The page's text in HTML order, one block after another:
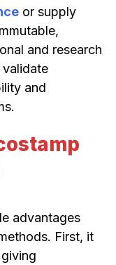
or supply
and research
and
advantages
First, it